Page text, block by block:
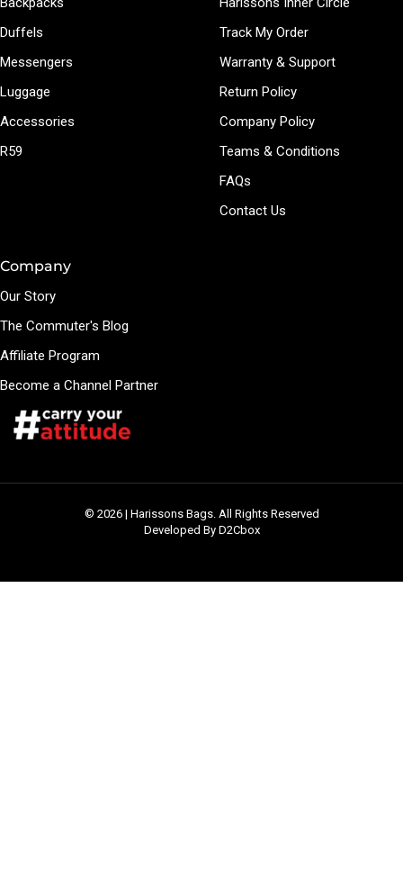
Duffels
Messengers
Luggage
Accessories
R59
Track My Order
Warranty & Support
Return Policy
Company Policy
Teams & Conditions
FAQs
Contact Us
Company
Our Story
The Commuter's Blog
Affiliate Program
Become a Channel Partner
© 2026 | Harissons Bags. All Rights Reserved
Developed By D2Cbox